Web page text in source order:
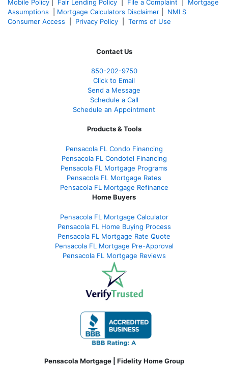
Mobile Policy
Fair Lending Policy File a Complaint
Mortgage
Assumptions
Mortgage Calculators Disclaimer
NMLS
Consumer Access
Privacy Policy Terms of Use
Contact Us
850-202-9750
Click to Email
Send a Message
Schedule a Call
Schedule an Appointment
Products & Tools
Pensacola FL Condo Financing
Pensacola FL Condotel Financing
Pensacola FL Mortgage Programs
Pensacola FL Mortgage Rates
Pensacola FL Mortgage Refinance
Home Buyers
Pensacola FL Mortgage Calculator
Pensacola FL Home Buying Process
Pensacola FL Mortgage Rate Quote
Pensacola FL Mortgage Pre-Approval
Pensacola FL Mortgage Reviews
Pensacola Mortgage | Fidelity Home Group